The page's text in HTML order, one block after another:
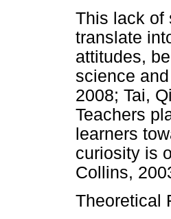
This lack of
translate
attitudes,
science
2008; Tai,
Teachers
learners
curiosity is
Collins,
Theoretical